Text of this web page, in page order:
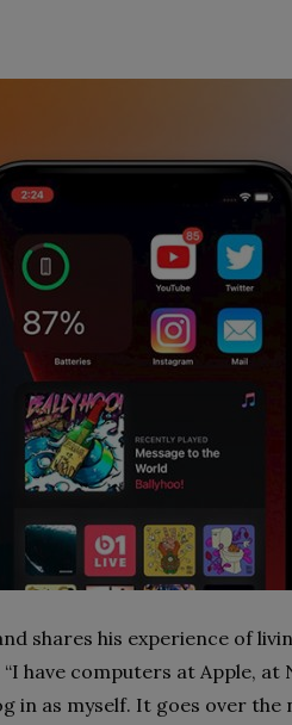
shares his experience of
have computers at Apple, at
in as myself. It goes over the